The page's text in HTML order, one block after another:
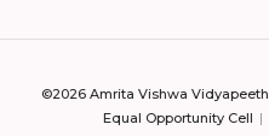
©2026 Amrita Vishwa
Equal Opportunity Cell